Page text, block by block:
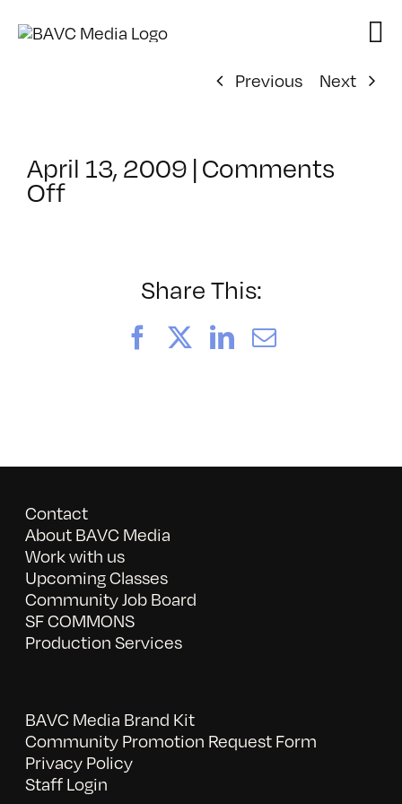
Previous
Next
April 13, 2009 | Comments
Offon
Share This:
FacebookLinkedIn
Email
Contact
About BAVC Media
Work with us
Upcoming Classes
Community Job Board
SF COMMONS
Production Services
BAVC Media Brand Kit
Community Promotion Request Form
Privacy Policy
Staff Login